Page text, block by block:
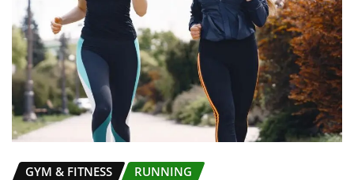
GYM & FITNESS RUNNING